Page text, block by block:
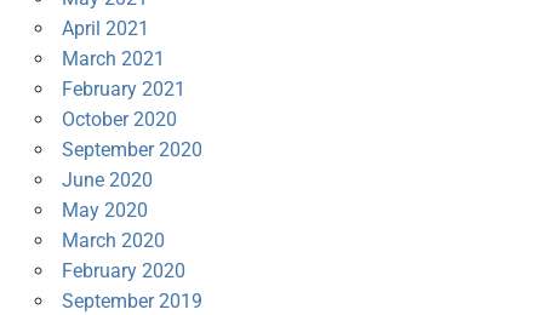
April 2021
March 2021
February 2021
October 2020
September 2020
June 2020
May 2020
March 2020
February 2020
September 2019